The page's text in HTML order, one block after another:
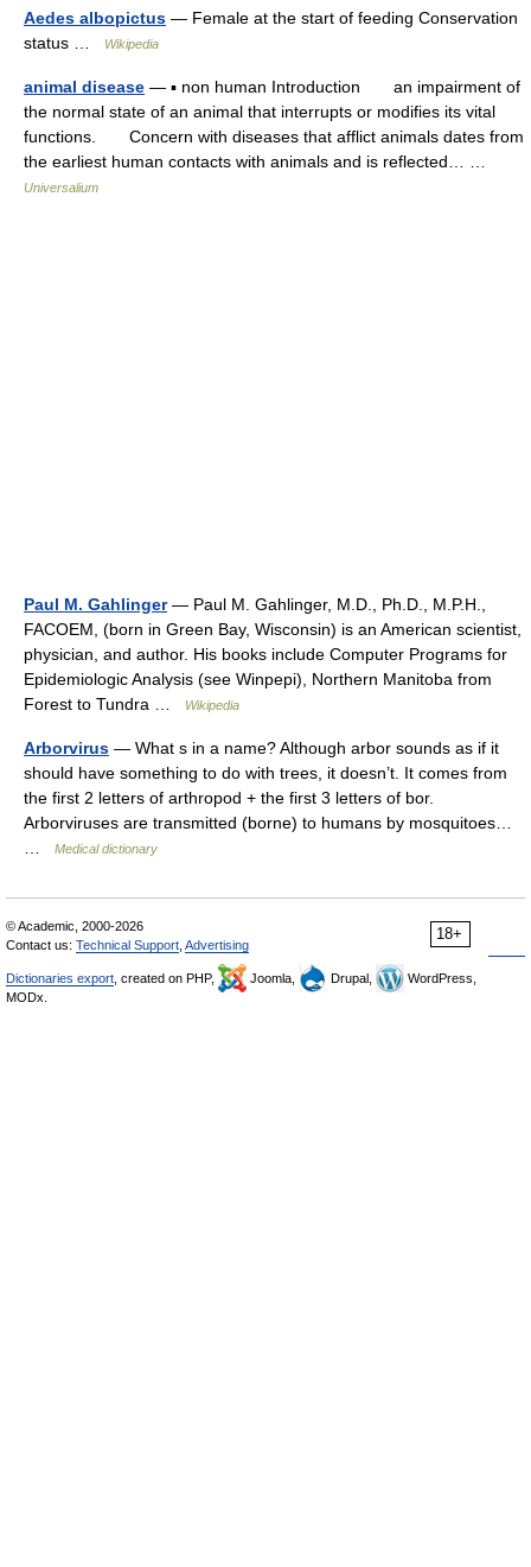
Aedes albopictus — Female at the start of feeding Conservation
status …
Wikipedia
animal disease — ▪ non human Introduction an impairment of
the normal state of an animal that interrupts or modifies its vital
functions. Concern with diseases that afflict animals dates from
the earliest human contacts with animals and is reflected… …
Universalium
Paul M. Gahlinger— Paul M. Gahlinger, M.D., Ph.D., M.P.H.,
FACOEM, (born in Green Bay, Wisconsin) is an American scientist,
physician, and author. His books include Computer Programs for
Epidemiologic Analysis (see Winpepi), Northern Manitoba from
Forest to Tundra …
Wikipedia
Arborvirus — What s in a name? Although arbor sounds as if it
should have something to do with trees, it doesn’t. It comes from
the first 2 letters of arthropod + the first 3 letters of bor.
Arborviruses are transmitted (borne) to humans by mosquitoes…
Medical dictionary
18+
© Academic, 2000-2026
Contact us: Technical Support Advertising
Dictionaries export , created on PHP, Joomla, Drupal,
WordPress,
MODx.